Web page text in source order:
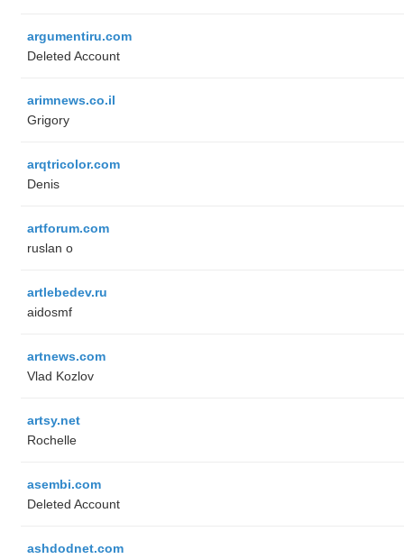
argumentiru.com
Deleted Account
arimnews.co.il
Grigory
arqtricolor.com
Denis
artforum.com
ruslan o
artlebedev.ru
aidosmf
artnews.com
Vlad Kozlov
artsy.net
Rochelle
asembi.com
Deleted Account
ashdodnet.com